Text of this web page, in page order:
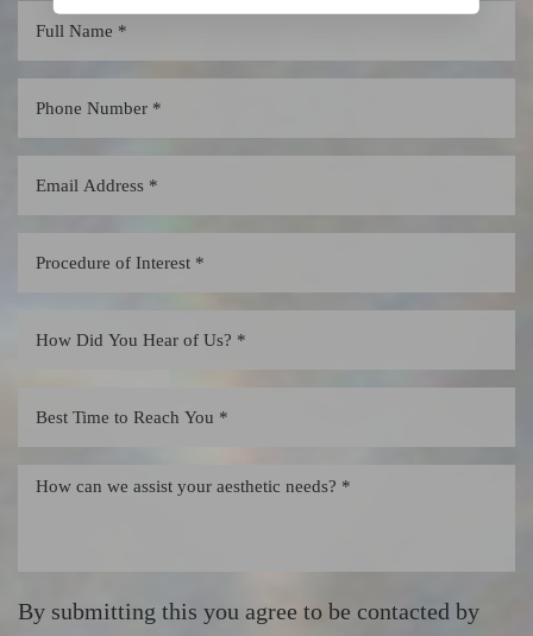
By submitting this you agree to be contacted by